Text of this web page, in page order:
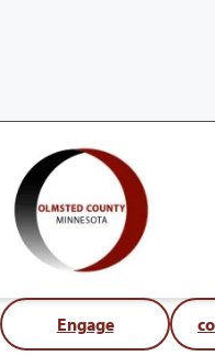
Engage